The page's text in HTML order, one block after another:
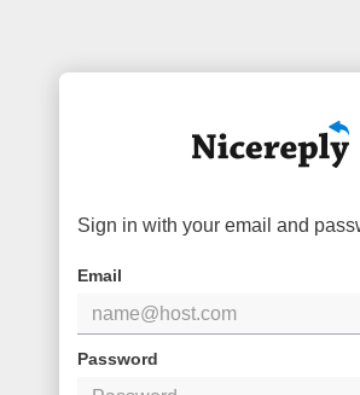
Sign in with your email and
Email
Password